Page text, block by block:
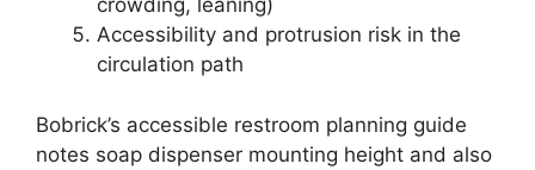
crowding, leaning)
Accessibility and protrusion risk in the
circulation path
Bobrick’s accessible restroom planning guide
notes soap dispenser mounting height and also